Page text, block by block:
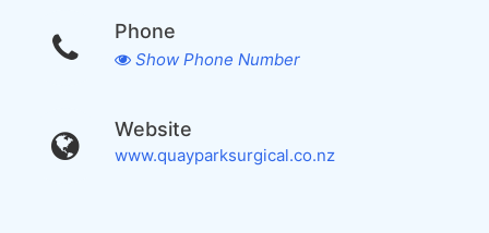
Phone
Show Phone Number
Website
www.quayparksurgical.co.nz